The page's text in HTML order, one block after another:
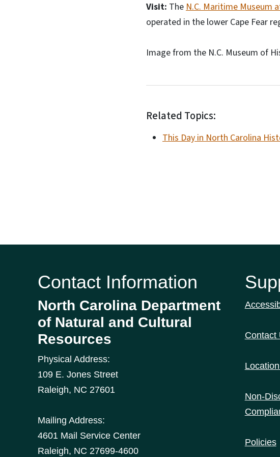
Visit: TheN.C. Maritime Museum
operated in the lower Cape Fear
Image from the N.C. Museum of
Related Topics:
This Day in North Carolina
Contact Information
North Carolina Department
of Natural and Cultural
Resources
Physical Address:
109 E. Jones Street
Raleigh, NC 27601
Mailing Address:
4601 Mail Service Center
Raleigh, NC 27699-4600
Contact
Non-
Policies